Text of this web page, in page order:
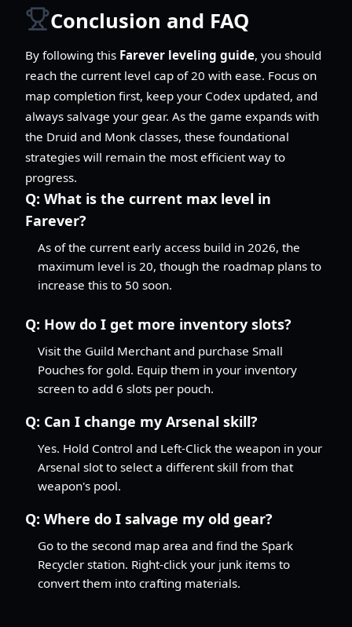
Conclusion and FAQ
By following this Farever leveling guide, you should
reach the current level cap of 20 with ease. Focus on
map completion first, keep your Codex updated, and
always salvage your gear. As the game expands with
the Druid and Monk classes, these foundational
strategies will remain the most efficient way to
progress.
Q: What is the current max level in
Farever?
As of the current early access build in 2026, the
maximum level is 20, though the roadmap plans to
increase this to 50 soon.
Q: How do I get more inventory slots?
Visit the Guild Merchant and purchase Small
Pouches for gold. Equip them in your inventory
screen to add 6 slots per pouch.
Q: Can I change my Arsenal skill?
Yes. Hold Control and Left-Click the weapon in your
Arsenal slot to select a different skill from that
weapon's pool.
Q: Where do I salvage my old gear?
Go to the second map area and find the Spark
Recycler station. Right-click your junk items to
convert them into crafting materials.